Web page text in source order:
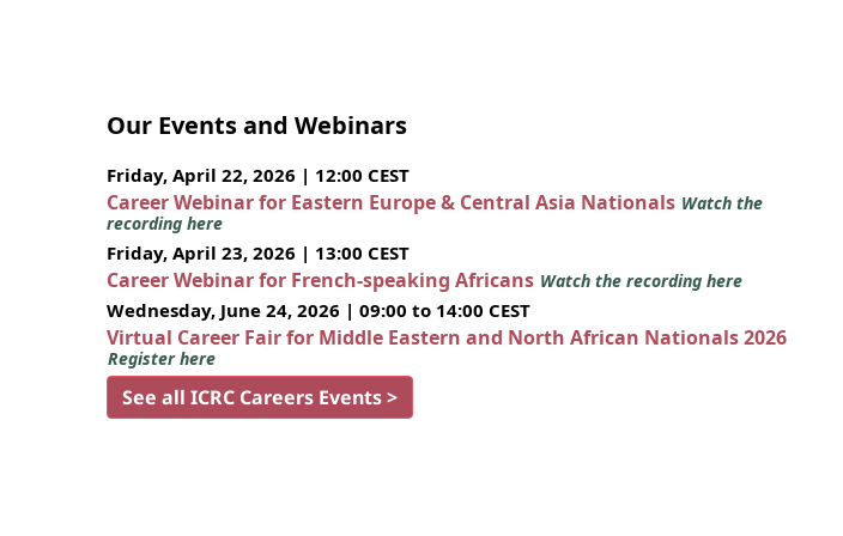
Our Events and Webinars
Friday, April 22, 2026 | 12:00 CEST
Career Webinar for Eastern Europe & Central Asia Nationals Watch the
recording here
Friday, April 23, 2026 | 13:00 CEST
Career Webinar for French-speaking Africans Watch the recording here
Wednesday, June 24, 2026 | 09:00 to 14:00 CEST
Virtual Career Fair for Middle Eastern and North African Nationals 2026
Register here
See all ICRC Careers Events >